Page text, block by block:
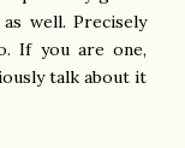
well. Precisely
If you are one,
talk about it